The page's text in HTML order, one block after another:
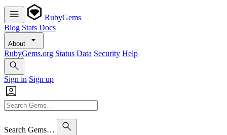
RubyGems
Blog Stats Docs
About
RubyGems.org Status Data Security Help
Sign in Sign up
Search Gems…